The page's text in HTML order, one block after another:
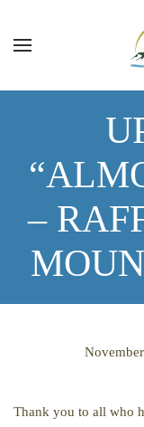
Skip to main content
–
Thank you to all who